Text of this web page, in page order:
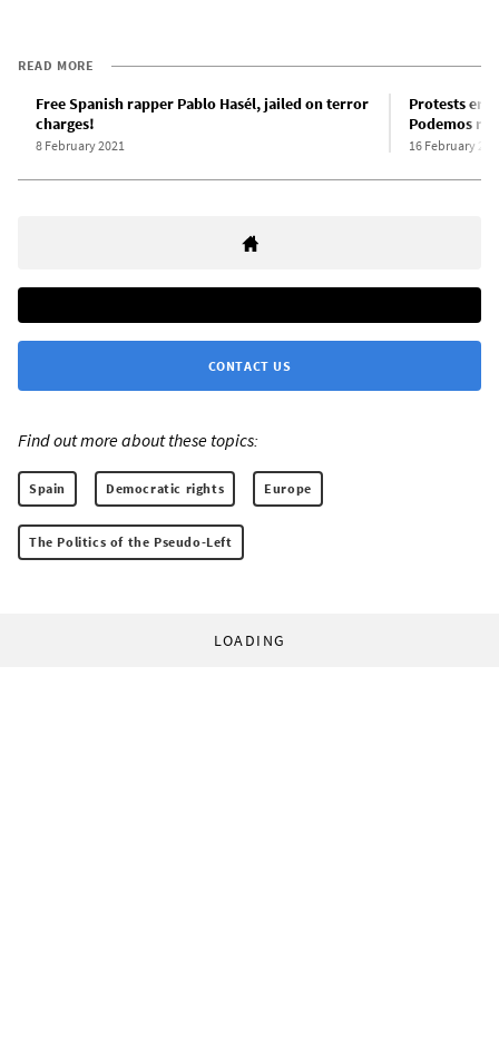
READ MORE
Free Spanish rapper Pablo Hasél, jailed on terror
charges!
8 February 2021
Protests
Podemos
16 February
CONTACT US
Find out more about these topics:
Spain Democratic rights Europe
The Politics of the Pseudo-Left
LOADING